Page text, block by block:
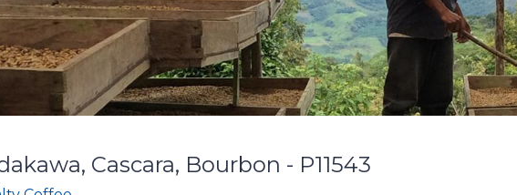
Cascara, Bourbon - P11543